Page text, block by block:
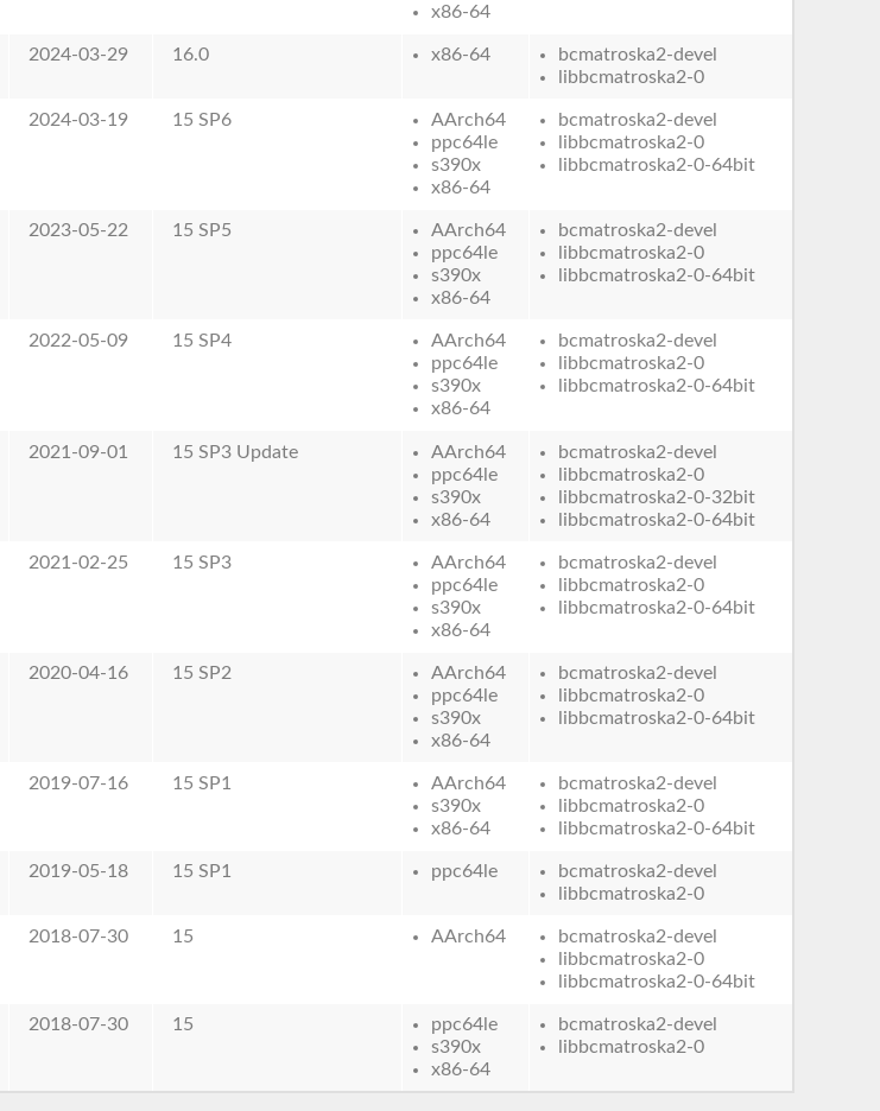
x86-64
2024-03-29 16.0 x86-64
bcmatroska2-devel
libbcmatroska2-0
2024-03-19 15 SP6
AArch64
ppc64le
s390x
x86-64
bcmatroska2-devel
libbcmatroska2-0
libbcmatroska2-0-64bit
2023-05-22 15 SP5
AArch64
ppc64le
s390x
x86-64
bcmatroska2-devel
libbcmatroska2-0
libbcmatroska2-0-64bit
2022-05-09 15 SP4
AArch64
ppc64le
s390x
x86-64
bcmatroska2-devel
libbcmatroska2-0
libbcmatroska2-0-64bit
2021-09-01 15 SP3 Update
AArch64
ppc64le
s390x
x86-64
bcmatroska2-devel
libbcmatroska2-0
libbcmatroska2-0-32bit
libbcmatroska2-0-64bit
2021-02-25 15 SP3
AArch64
ppc64le
s390x
x86-64
bcmatroska2-devel
libbcmatroska2-0
libbcmatroska2-0-64bit
2020-04-16 15 SP2
AArch64
ppc64le
s390x
x86-64
bcmatroska2-devel
libbcmatroska2-0
libbcmatroska2-0-64bit
2019-07-16 15 SP1
AArch64
s390x
x86-64
bcmatroska2-devel
libbcmatroska2-0
libbcmatroska2-0-64bit
2019-05-18 15 SP1 ppc64le
bcmatroska2-devel
libbcmatroska2-0
2018-07-30 15 AArch64
bcmatroska2-devel
libbcmatroska2-0
libbcmatroska2-0-64bit
2018-07-30 15
ppc64le
s390x
x86-64
bcmatroska2-devel
libbcmatroska2-0